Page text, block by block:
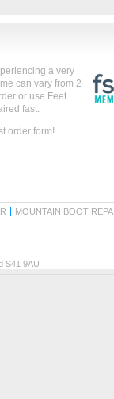
a very
can vary from 2
or use Feet
fast.
order form!
MOUNTAIN BOOT
S41 9AU